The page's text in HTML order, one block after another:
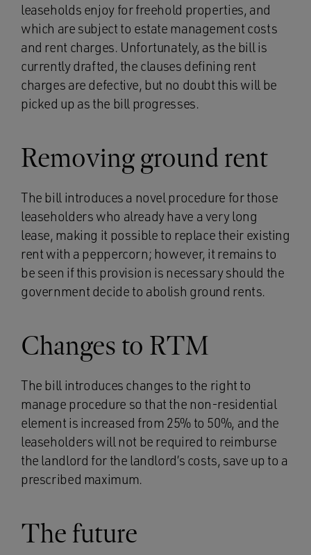
leaseholds enjoy for freehold properties, and
which are subject to estate management costs
and rent charges. Unfortunately, as the bill is
currently drafted, the clauses defining rent
charges are defective, but no doubt this will be
picked up as the bill progresses.
Removing ground rent
The bill introduces a novel procedure for those
leaseholders who already have a very long
lease, making it possible to replace their existing
rent with a peppercorn; however, it remains to
be seen if this provision is necessary should the
government decide to abolish ground rents.
Changes to RTM
The bill introduces changes to the right to
manage procedure so that the non-residential
element is increased from 25% to 50%, and the
leaseholders will not be required to reimburse
the landlord for the landlord’s costs, save up to a
prescribed maximum.
The future